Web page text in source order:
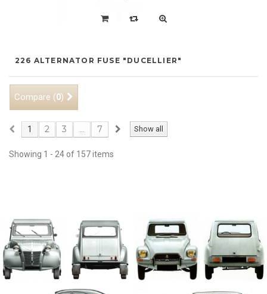
226 ALTERNATOR FUSE "DUCELLIER"
Compare (0)
Show all
1 2 3 7
Showing 1 - 24 of 157 items